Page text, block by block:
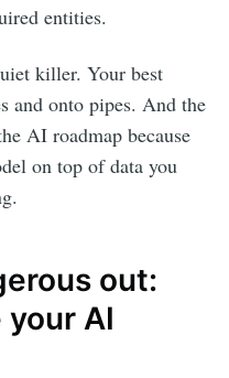
entities.
killer. Your best
and onto pipes. And the
AI roadmap because
on top of data you
out:
AI